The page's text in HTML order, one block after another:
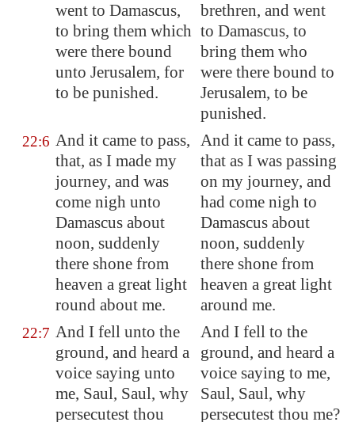
went to Damascus,
to bring them which
were there bound
unto Jerusalem, for
to be punished.
brethren, and went
to Damascus, to
bring them who
were there bound to
Jerusalem, to be
punished.
22:6 And it came to pass,
that, as I made my
journey, and was
come nigh unto
Damascus about
noon, suddenly
there shone from
heaven a great light
round about me.
And it came to pass,
that as I was passing
on my journey, and
had come nigh to
Damascus about
noon, suddenly
there shone from
heaven a great light
around me.
22:7 And I fell unto the
ground, and heard a
voice saying unto
me, Saul, Saul, why
persecutest thou
And I fell to the
ground, and heard a
voice saying to me,
Saul, Saul, why
persecutest thou me?